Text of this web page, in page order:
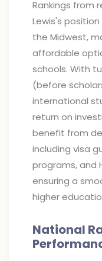
Rankings from
Lewis's position
the Midwest,
affordable
schools. With
(before
international
return on
benefit from
including visa
programs, and
ensuring a
higher
National